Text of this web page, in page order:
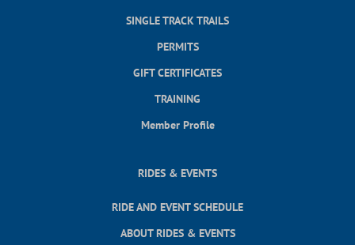
SINGLE TRACK TRAILS
PERMITS
GIFT CERTIFICATES
TRAINING
Member Profile
RIDES & EVENTS
RIDE AND EVENT SCHEDULE
ABOUT RIDES & EVENTS